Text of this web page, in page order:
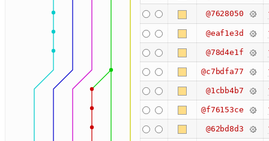
@7628050
@eaf1e3d
@78d4e1f
@c7bdfa77
@1cbb4b7
@f76153ce
@62bd8d3